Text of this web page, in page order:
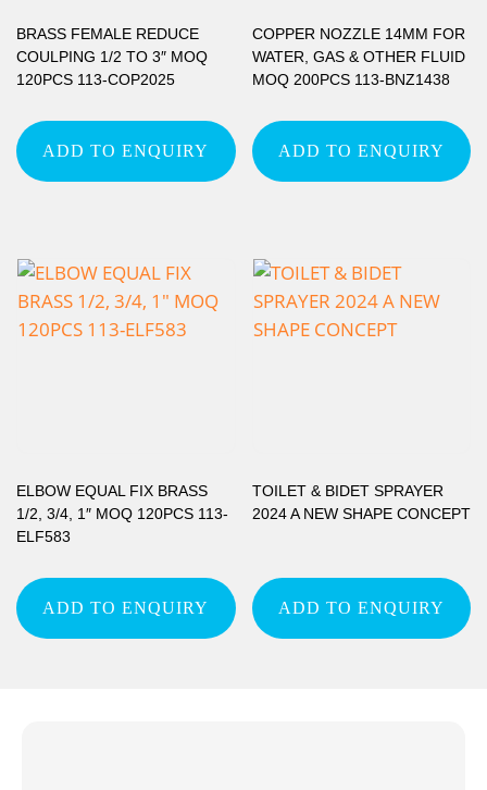
BRASS FEMALE REDUCE
COULPING 1/2 TO 3″ MOQ
120PCS 113-COP2025
ADD TO ENQUIRY
COPPER NOZZLE 14MM FOR
WATER, GAS & OTHER FLUID
MOQ 200PCS 113-BNZ1438
ADD TO ENQUIRY
ELBOW EQUAL FIX BRASS
1/2, 3/4, 1″ MOQ 120PCS 113-
ELF583
ADD TO ENQUIRY
TOILET & BIDET SPRAYER
2024 A NEW SHAPE CONCEPT
ADD TO ENQUIRY